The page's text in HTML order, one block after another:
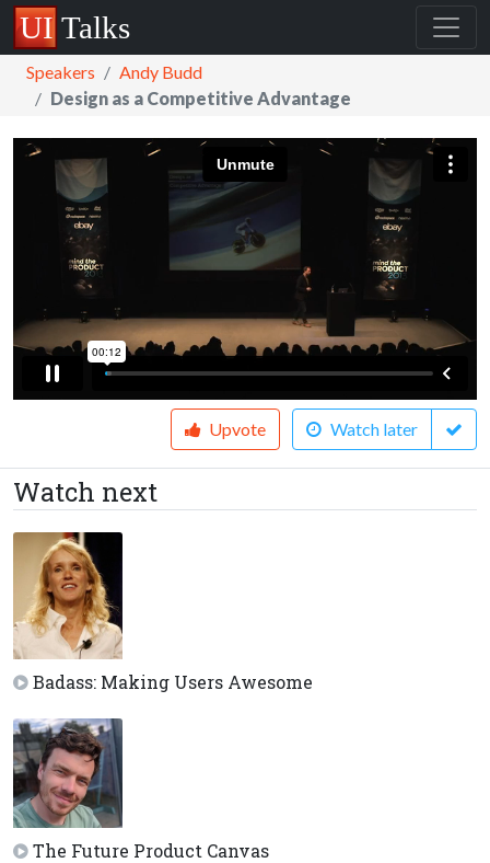
Speakers
Andy Budd
Design as a Competitive Advantage
Upvote Watch later
Watch next
Badass: Making Users Awesome
The Future Product Canvas